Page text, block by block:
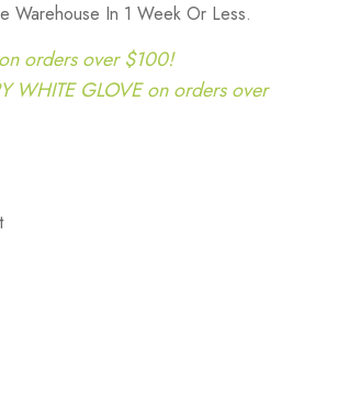
Warehouse In 1 Week Or Less.
orders over $100!
WHITE GLOVE on orders over
QUANTITY: